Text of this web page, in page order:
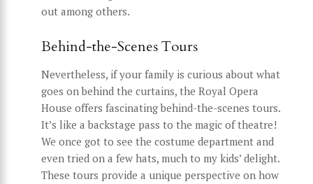
out among others.
Behind-the-Scenes Tours
Nevertheless, if your family is curious about what
goes on behind the curtains, the Royal Opera
House offers fascinating behind-the-scenes tours.
It’s like a backstage pass to the magic of theatre!
We once got to see the costume department and
even tried on a few hats, much to my kids’ delight.
These tours provide a unique perspective on how